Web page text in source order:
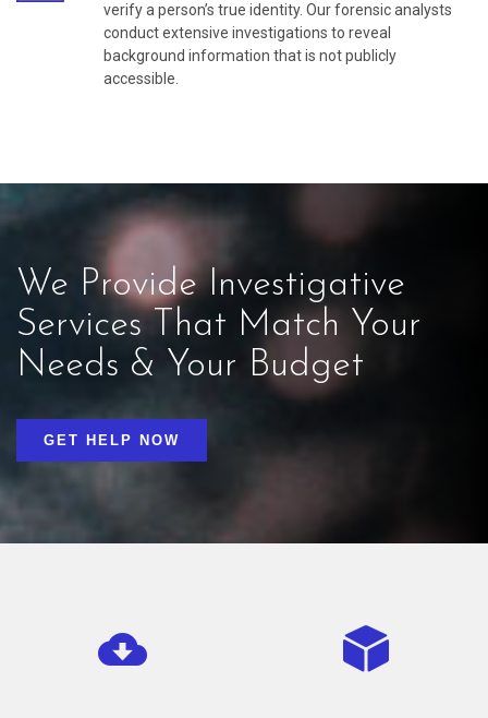
verify a person’s true identity. Our forensic analysts
conduct extensive investigations to reveal
background information that is not publicly
accessible.
We Provide Investigative
Services That Match Your
Needs & Your Budget
GET HELP NOW